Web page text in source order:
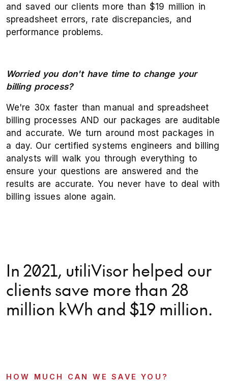
and saved our clients more than $19 million in
spreadsheet errors, rate discrepancies, and
performance problems.
Worried you don't have time to change your
billing process?
We're 30x faster than manual and spreadsheet
billing processes AND our packages are auditable
and accurate. We turn around most packages in
a day. Our certified systems engineers and billing
analysts will walk you through everything to
ensure your questions are answered and the
results are accurate. You never have to deal with
billing issues alone again.
In 2021, utiliVisor helped our
clients save more than 28
million kWh and $19 million.
HOW MUCH CAN WE SAVE YOU?